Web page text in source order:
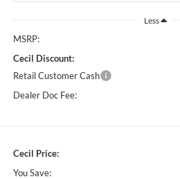
Less
MSRP:
Cecil Discount:
Retail Customer Cash
Dealer Doc Fee:
Cecil Price:
You Save: